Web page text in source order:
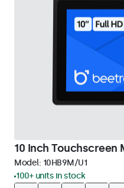
10 Inch
Model: 10HB9M/U1
100+ units in stock